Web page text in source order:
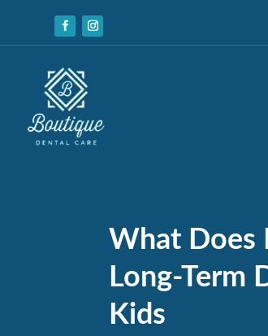
What Does
Long-Term
Kids